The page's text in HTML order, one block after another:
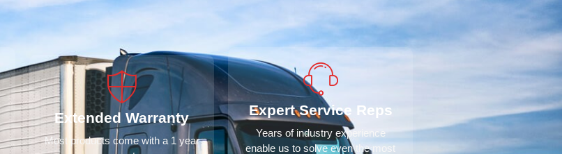
Extended Warranty
Most products come with a 1 year
Expert Service Reps
Years of industry experience
enable us to solve even the most